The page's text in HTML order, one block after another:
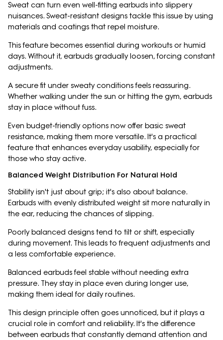
Sweat can turn even well-fitting earbuds into slippery
nuisances. Sweat-resistant designs tackle this issue by using
materials and coatings that repel moisture.
This feature becomes essential during workouts or humid
days. Without it, earbuds gradually loosen, forcing constant
adjustments.
A secure fit under sweaty conditions feels reassuring.
Whether walking under the sun or hitting the gym, earbuds
stay in place without fuss.
Even budget-friendly options now offer basic sweat
resistance, making them more versatile. It's a practical
feature that enhances everyday usability, especially for
those who stay active.
Balanced Weight Distribution For Natural Hold
Stability isn't just about grip; it's also about balance.
Earbuds with evenly distributed weight sit more naturally in
the ear, reducing the chances of slipping.
Poorly balanced designs tend to tilt or shift, especially
during movement. This leads to frequent adjustments and
a less comfortable experience.
Balanced earbuds feel stable without needing extra
pressure. They stay in place even during longer use,
making them ideal for daily routines.
This design principle often goes unnoticed, but it plays a
crucial role in comfort and reliability. It's the difference
between earbuds that constantly demand attention and